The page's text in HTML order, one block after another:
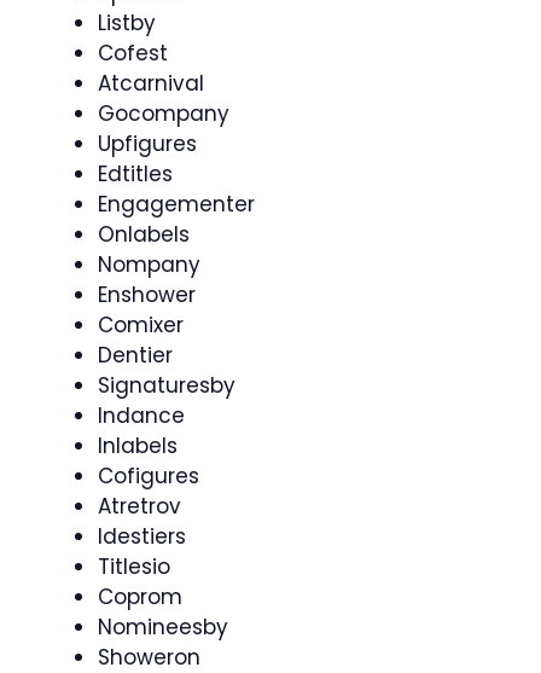
Listby
Cofest
Atcarnival
Gocompany
Upfigures
Edtitles
Engagementer
Onlabels
Nompany
Enshower
Comixer
Dentier
Signaturesby
Indance
Inlabels
Cofigures
Atretrov
Idestiers
Titlesio
Coprom
Nomineesby
Showeron